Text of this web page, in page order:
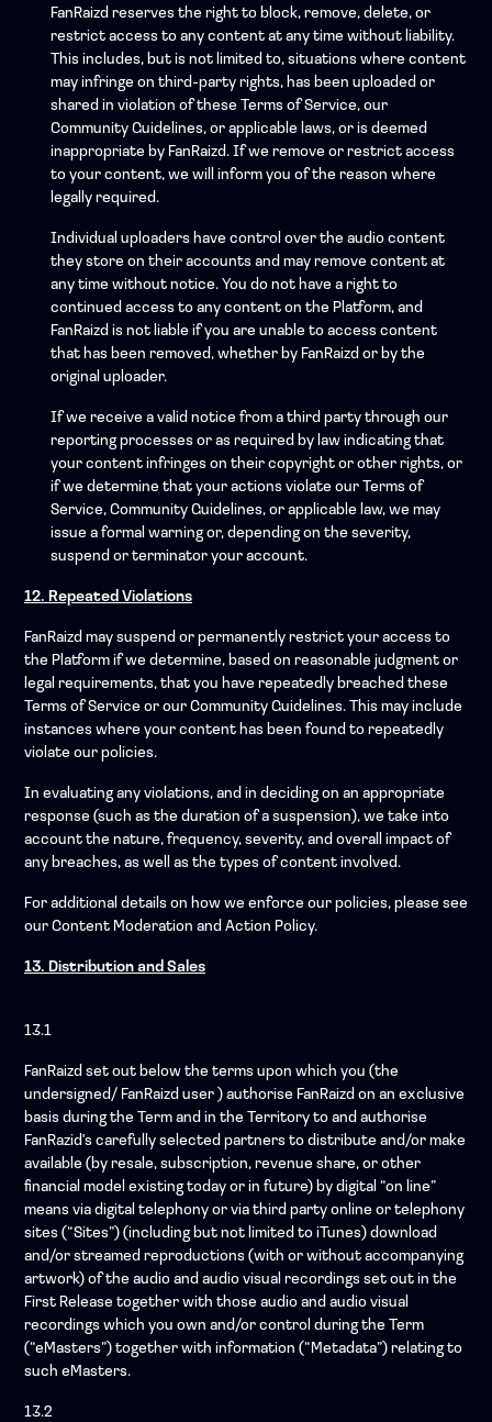
FanRaizd reserves the right to block, remove, delete, or
restrict access to any content at any time without liability.
This includes, but is not limited to, situations where content
may infringe on third-party rights, has been uploaded or
shared in violation of these Terms of Service, our
Community Guidelines, or applicable laws, or is deemed
inappropriate by FanRaizd. If we remove or restrict access
to your content, we will inform you of the reason where
legally required.
Individual uploaders have control over the audio content
they store on their accounts and may remove content at
any time without notice. You do not have a right to
continued access to any content on the Platform, and
FanRaizd is not liable if you are unable to access content
that has been removed, whether by FanRaizd or by the
original uploader.
If we receive a valid notice from a third party through our
reporting processes or as required by law indicating that
your content infringes on their copyright or other rights, or
if we determine that your actions violate our Terms of
Service, Community Guidelines, or applicable law, we may
issue a formal warning or, depending on the severity,
suspend or terminator your account.
12. Repeated Violations
FanRaizd may suspend or permanently restrict your access to
the Platform if we determine, based on reasonable judgment or
legal requirements, that you have repeatedly breached these
Terms of Service or our Community Guidelines. This may include
instances where your content has been found to repeatedly
violate our policies.
In evaluating any violations, and in deciding on an appropriate
response (such as the duration of a suspension), we take into
account the nature, frequency, severity, and overall impact of
any breaches, as well as the types of content involved.
For additional details on how we enforce our policies, please see
our Content Moderation and Action Policy.
13. Distribution and Sales
13.1
FanRaizd set out below the terms upon which you (the
undersigned/ FanRaizd user ) authorise FanRaizd on an exclusive
basis during the Term and in the Territory to and authorise
FanRazid's carefully selected partners to distribute and/or make
available (by resale, subscription, revenue share, or other
financial model existing today or in future) by digital “on line”
means via digital telephony or via third party online or telephony
sites (“Sites”) (including but not limited to iTunes) download
and/or streamed reproductions (with or without accompanying
artwork) of the audio and audio visual recordings set out in the
First Release together with those audio and audio visual
recordings which you own and/or control during the Term
(“eMasters”) together with information (“Metadata”) relating to
such eMasters.
13.2